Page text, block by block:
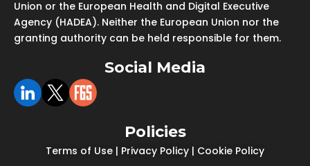
Union or the European Health and Digital Executive
Agency (HADEA). Neither the European Union nor the
granting authority can be held responsible for them.
Social Media
Policies
Terms of Use | Privacy Policy | Cookie Policy